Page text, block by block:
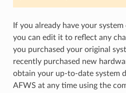
If you already have your
you can edit it to reflect any
you purchased your original
recently purchased new
obtain your up-to-date system
AFWS at any time using the